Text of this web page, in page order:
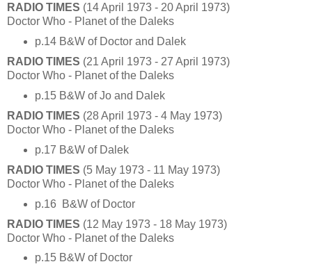
RADIO TIMES (14 April 1973 - 20 April 1973)
Doctor Who - Planet of the Daleks
p.14 B&W of Doctor and Dalek
RADIO TIMES (21 April 1973 - 27 April 1973)
Doctor Who - Planet of the Daleks
p.15 B&W of Jo and Dalek
RADIO TIMES (28 April 1973 - 4 May 1973)
Doctor Who - Planet of the Daleks
p.17 B&W of Dalek
RADIO TIMES (5 May 1973 - 11 May 1973)
Doctor Who - Planet of the Daleks
p.16 B&W of Doctor
RADIO TIMES (12 May 1973 - 18 May 1973)
Doctor Who - Planet of the Daleks
p.15 B&W of Doctor